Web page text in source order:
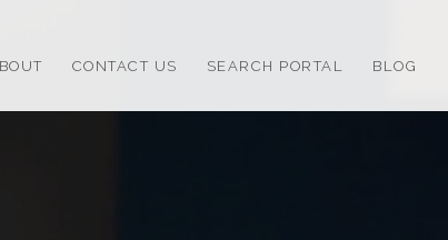
CONTACT US SEARCH PORTAL BLOG